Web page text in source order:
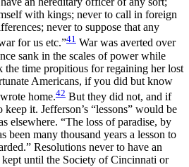
with kings; never to call in foreign
never to suppose that any
for us etc.”41 War was averted over
sank in the scales of power while
time propitious for regaining her lost
Americans, if you did but know
home.42 But they did not, and if
it. Jefferson’s “lessons” would be
elsewhere. “The loss of paradise, by
been many thousand years a lesson to
Resolutions never to have an
until the Society of Cincinnati or